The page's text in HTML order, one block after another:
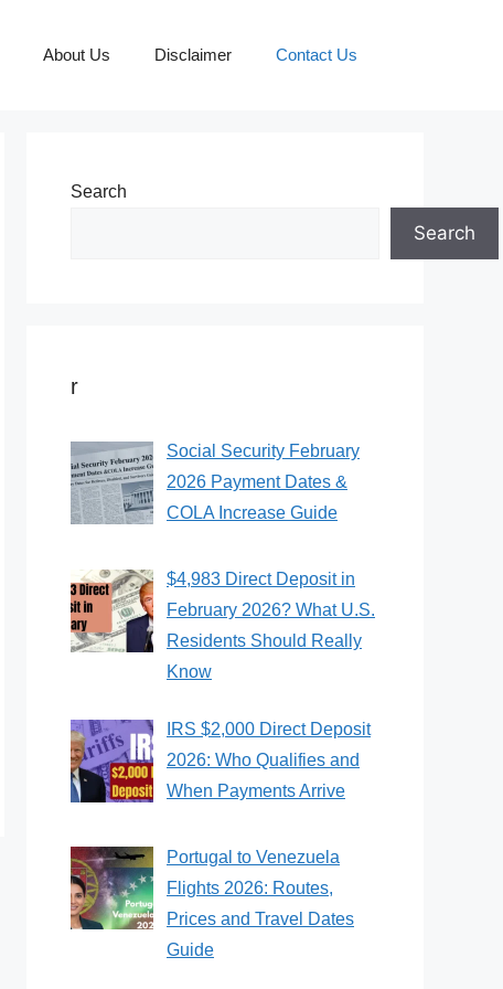
About Us Disclaimer Contact Us
Search
Search
r
Social Security February
2026 Payment Dates &
COLA Increase Guide
$4,983 Direct Deposit in
February 2026? What U.S.
Residents Should Really
Know
IRS $2,000 Direct Deposit
2026: Who Qualifies and
When Payments Arrive
Portugal to Venezuela
Flights 2026: Routes,
Prices and Travel Dates
Guide